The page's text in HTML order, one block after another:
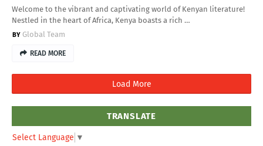
Welcome to the vibrant and captivating world of Kenyan literature!
Nestled in the heart of Africa, Kenya boasts a rich …
Global Team
READ MORE
Load More
TRANSLATE
Select Language ▼